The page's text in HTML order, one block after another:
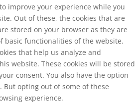
improve your experience while you
Out of these, the cookies that are
stored on your browser as they are
basic functionalities of the website.
that help us analyze and
website. These cookies will be stored
consent. You also have the option
But opting out of some of these
experience.